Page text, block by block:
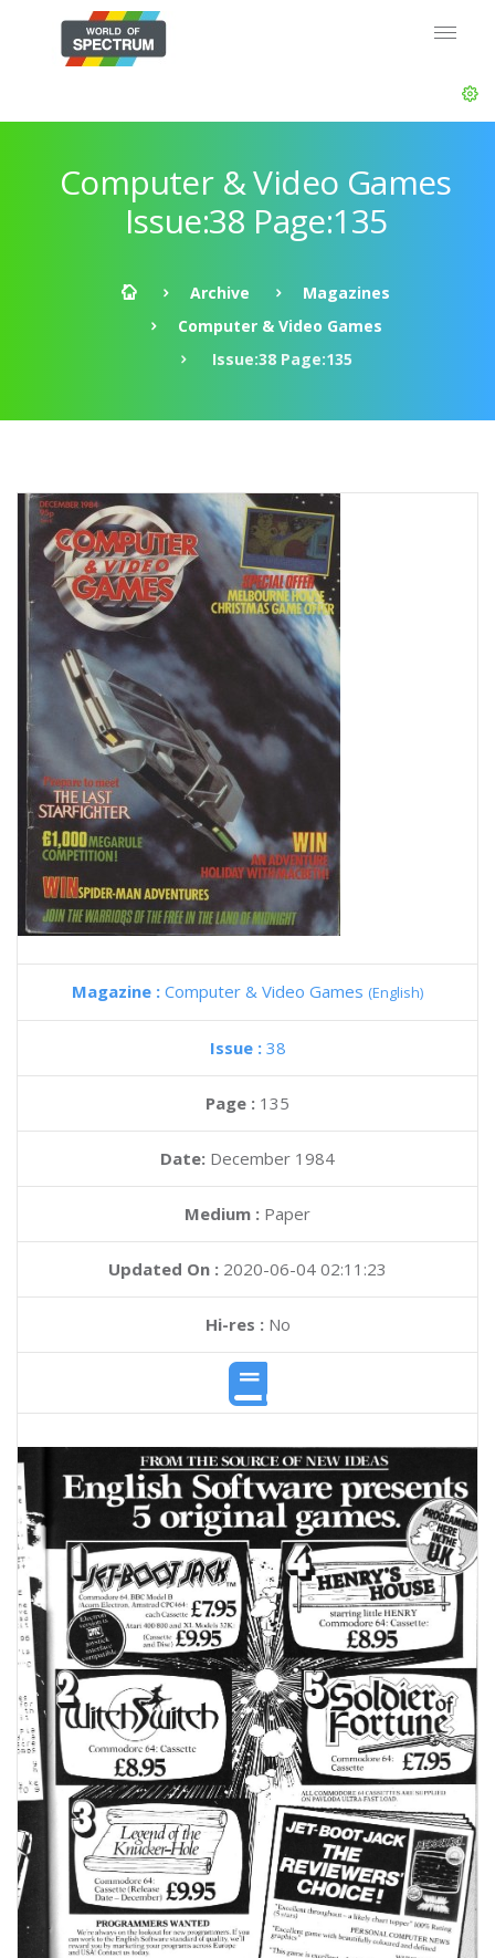
Computer & Video Games
Issue:38 Page:135
Archive
Magazines
Computer & Video Games
Issue:38 Page:135
Magazine : Computer & Video Games (English)
Issue : 38
Page : 135
Date: December 1984
Medium : Paper
Updated On : 2020-06-04 02:11:23
Hi-res :No